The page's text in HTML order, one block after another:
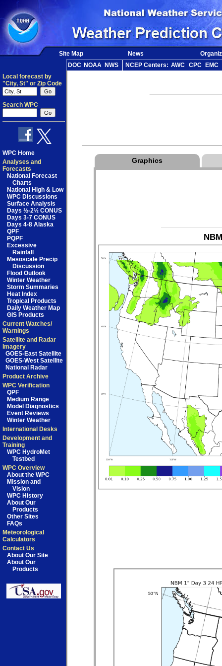
Site Map News
DOC NOAA NWS NCEP Centers: AWC CPC
EMC
Local forecast by
"City, St" or Zip Code
Search WPC
WPC Home
Analyses and
Forecasts
National Forecast
Charts
National High & Low
WPC Discussions
Surface Analysis
Days ½-2½ CONUS
Days 3-7 CONUS
Days 4-8 Alaska
QPF
PQPF
Excessive
Rainfall
Mesoscale Precip
Discussion
Flood Outlook
Winter Weather
Storm Summaries
Heat Index
Tropical Products
Daily Weather Map
GIS Products
Current Watches/
Warnings
Satellite and Radar
Imagery
GOES-East Satellite
GOES-West Satellite
National Radar
Product Archive
WPC Verification
QPF
Medium Range
Model Diagnostics
Event Reviews
Winter Weather
International Desks
Development and
Training
WPC HydroMet
Testbed
WPC Overview
About the WPC
Mission and
Vision
WPC History
About Our
Products
Other Sites
FAQs
Meteorological
Calculators
Contact Us
About Our Site
About Our
Products
Graphics